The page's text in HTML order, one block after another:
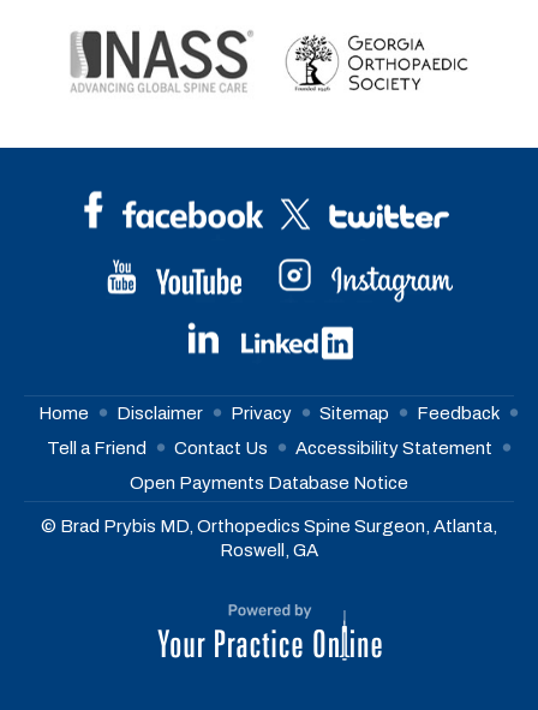
Home Disclaimer Privacy Sitemap
Feedback
Tell a Friend
Contact Us
Accessibility Statement
Open Payments Database Notice
© Brad Prybis MD, Orthopedics Spine Surgeon, Atlanta,
Roswell, GA